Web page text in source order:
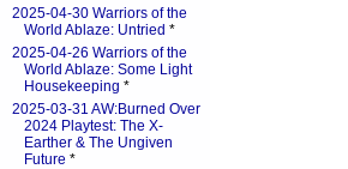
2025-04-30 Warriors of the
World Ablaze: Untried *
2025-04-26 Warriors of the
World Ablaze: Some Light
Housekeeping *
2025-03-31 AW:Burned Over
2024 Playtest: The X-
Earther & The Ungiven
Future *